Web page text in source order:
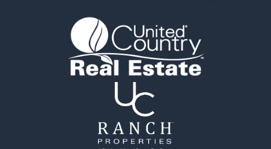
Businesses for Sale
Commercial Property for Sale
Recreational Property for Sale
Fishing for Sale
Riverfront Property for Sale
Mountain Property for Sale
Commercial Property for Sale